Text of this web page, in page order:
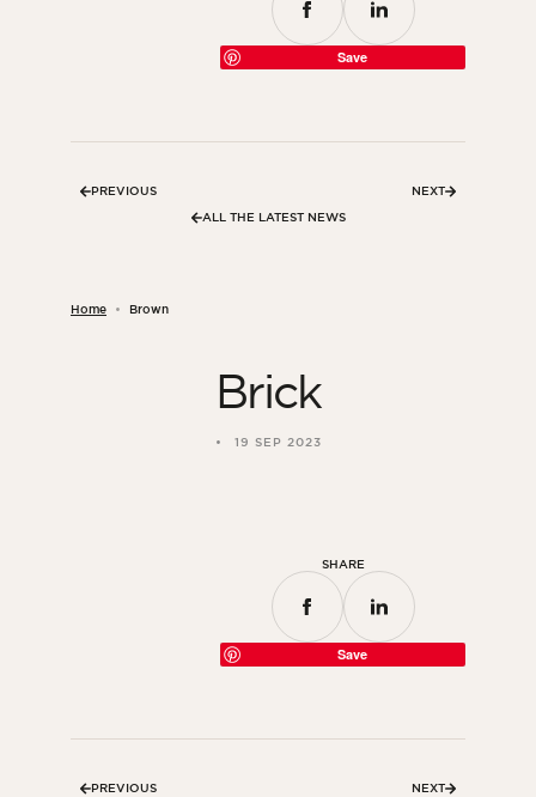
Save
ALL THE LATEST NEWS
PREVIOUS NEXT
Home Brown
Brick
19 SEP 2023
SHARE
Save
PREVIOUS NEXT